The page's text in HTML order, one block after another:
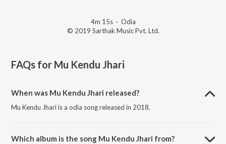
4m 15s· Odia
© 2019 Sarthak Music Pvt. Ltd.
FAQs for Mu Kendu Jhari
When was Mu Kendu Jhari released?
Mu Kendu Jhari is a odia song released in 2018.
Which album is the song Mu Kendu Jhari from?